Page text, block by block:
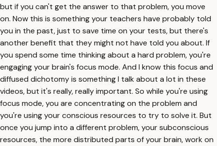
but if you can't get the answer to that problem, you move
on. Now this is something your teachers have probably told
you in the past, just to save time on your tests, but there's
another benefit that they might not have told you about. If
you spend some time thinking about a hard problem, you're
engaging your brain's focus mode. And I know this focus and
diffused dichotomy is something I talk about a lot in these
videos, but it's really, really important. So while you're using
focus mode, you are concentrating on the problem and
you're using your conscious resources to try to solve it. But
once you jump into a different problem, your subconscious
resources, the more distributed parts of your brain, work on